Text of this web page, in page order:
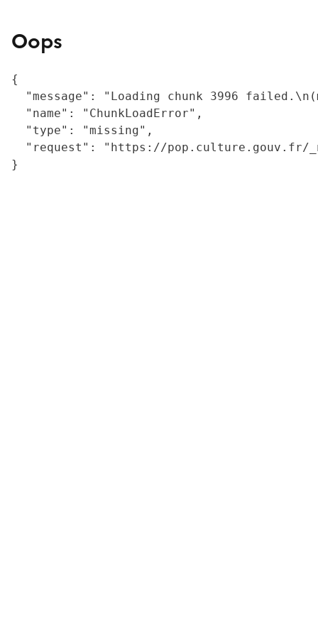
Oops
{
"message": "Loading chunk 3996
  "name": "ChunkLoadError",
  "type": "missing",
"request": "https://
}